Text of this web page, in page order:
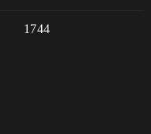
1744